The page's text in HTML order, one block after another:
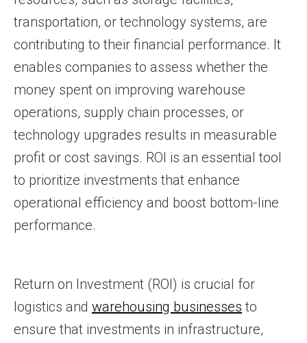
transportation, or technology systems, are
contributing to their financial performance. It
enables companies to assess whether the
money spent on improving warehouse
operations, supply chain processes, or
technology upgrades results in measurable
profit or cost savings. ROI is an essential tool
to prioritize investments that enhance
operational efficiency and boost bottom-line
performance.
Return on Investment (ROI) is crucial for
logistics and warehousing businesses to
ensure that investments in infrastructure,